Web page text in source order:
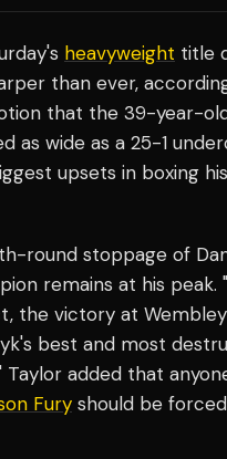
heavyweight title
than ever,
that the 39-year-
as wide as a 25-1
upsets in boxing
round stoppage of
remains at his peak.
the victory at
best and most
Taylor added that
Fury should be